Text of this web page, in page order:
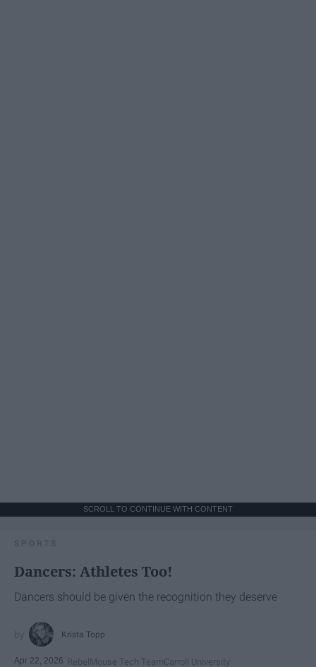
SCROLL TO CONTINUE WITH CONTENT
SPORTS
Dancers: Athletes Too!
Dancers should be given the recognition they deserve
Krista Topp
Apr 22, 2026 RebelMouse Tech TeamCarroll University